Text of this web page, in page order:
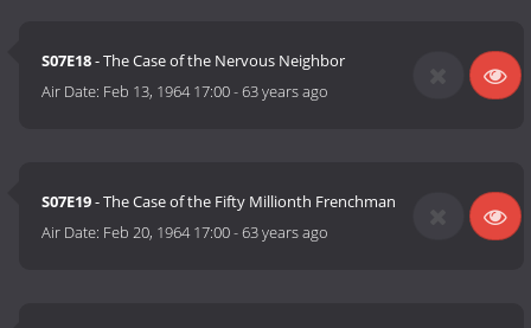
S07E18- The Case of the Nervous Neighbor
Air Date: Feb 13, 1964 17:00-63 years ago
S07E19- The Case of the Fifty Millionth Frenchman
Air Date: Feb 20, 1964 17:00-63 years ago